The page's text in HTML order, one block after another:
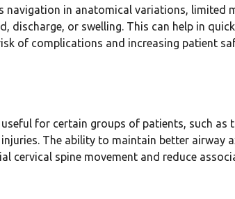
navigation in anatomical variations, limited
discharge, or swelling. This can help in
of complications and increasing patient
for certain groups of patients, such as
The ability to maintain better airway
cervical spine movement and reduce